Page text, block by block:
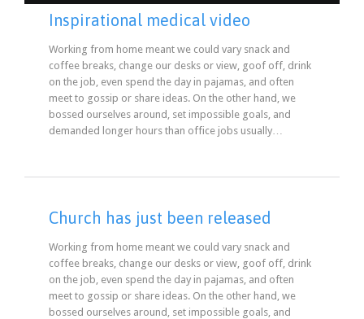
Inspirational medical video
Working from home meant we could vary snack and
coffee breaks, change our desks or view, goof off, drink
on the job, even spend the day in pajamas, and often
meet to gossip or share ideas. On the other hand, we
bossed ourselves around, set impossible goals, and
demanded longer hours than office jobs usually…
Church has just been released
Working from home meant we could vary snack and
coffee breaks, change our desks or view, goof off, drink
on the job, even spend the day in pajamas, and often
meet to gossip or share ideas. On the other hand, we
bossed ourselves around, set impossible goals, and